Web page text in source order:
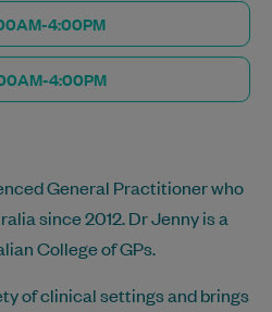
4:00PM
4:00PM
General Practitioner who
since 2012. Dr Jenny is a
College of GPs.
of clinical settings and brings